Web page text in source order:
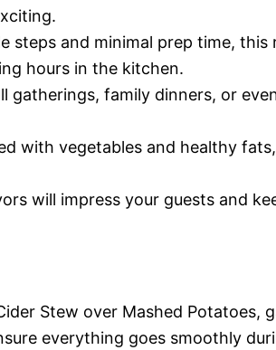
steps and minimal prep time,
hours in the kitchen.
gatherings, family dinners, or
with vegetables and healthy
will impress your guests and
Stew over Mashed Potatoes,
everything goes smoothly